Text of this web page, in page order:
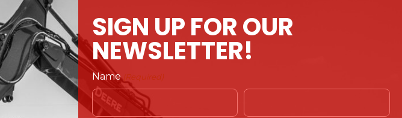
SIGN UP FOR OUR
NEWSLETTER!
Name (Required)